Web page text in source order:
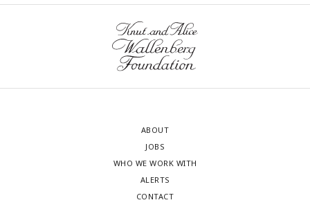
ABOUT
JOBS
WHO WE WORK WITH
ALERTS
CONTACT